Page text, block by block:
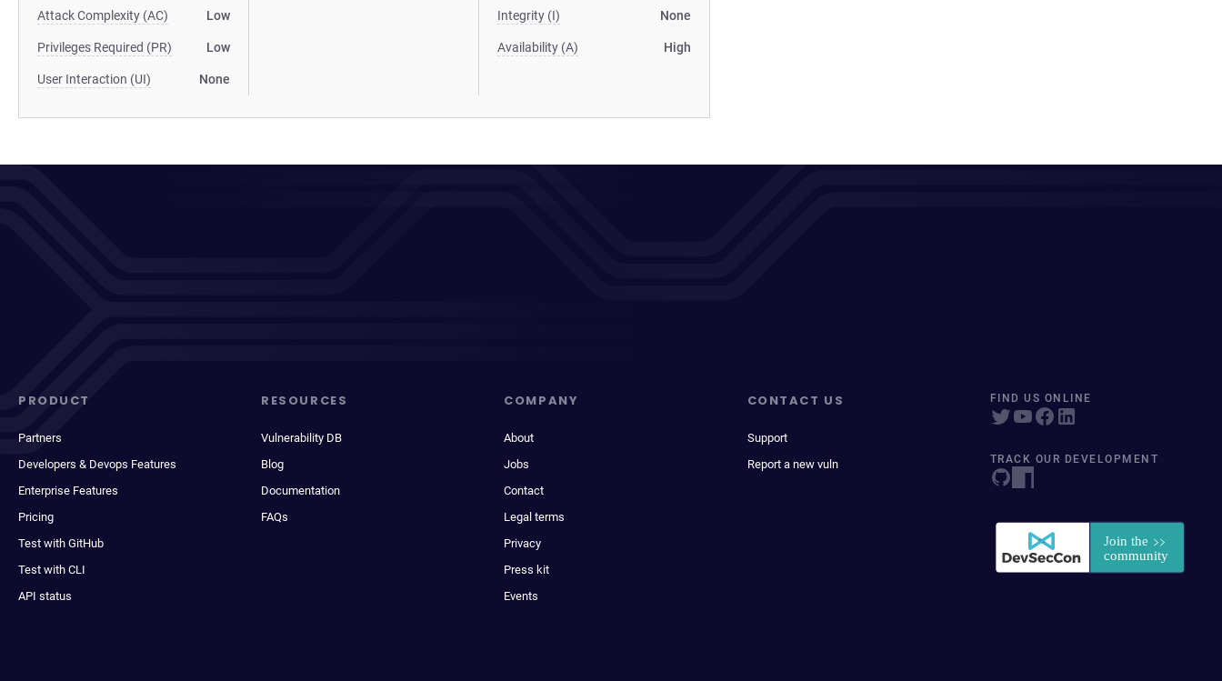
Attack Complexity (AC) Low
Privileges Required (PR) Low
User Interaction (UI) None
Integrity (I) None
Availability (A) High
PRODUCT
Partners
Developers & Devops Features
Enterprise Features
Pricing
Test with GitHub
Test with CLI
API status
RESOURCES
Vulnerability DB
Blog
Documentation
FAQs
COMPANY
About
Jobs
Contact
Legal terms
Privacy
Press kit
Events
CONTACT US
Support
Report a new vuln
FIND US ONLINE
TRACK OUR DEVELOPMENT